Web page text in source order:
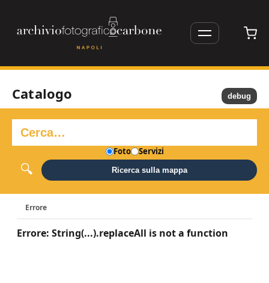
Catalogo
Foto Servizi
Ricerca sulla mappa
Errore
Errore: String(...).replaceAll is not a function
debug